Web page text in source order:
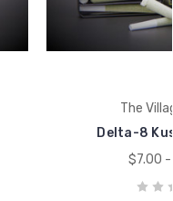
The
Delta-8
$7.00